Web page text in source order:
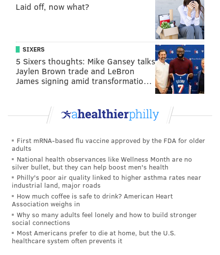
Laid off, now what?
SIXERS
5 Sixers thoughts: Mike Gansey talks
Jaylen Brown trade and LeBron
James signing amid transformatio…
First mRNA-based flu vaccine approved by the FDA for older
adults
National health observances like Wellness Month are no
silver bullet, but they can help boost men's health
Philly's poor air quality linked to higher asthma rates near
industrial land, major roads
How much coffee is safe to drink? American Heart
Association weighs in
Why so many adults feel lonely and how to build stronger
social connections
Most Americans prefer to die at home, but the U.S.
healthcare system often prevents it